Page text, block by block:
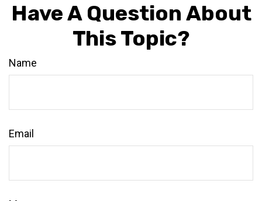
Have A Question About
This Topic?
Name
Email